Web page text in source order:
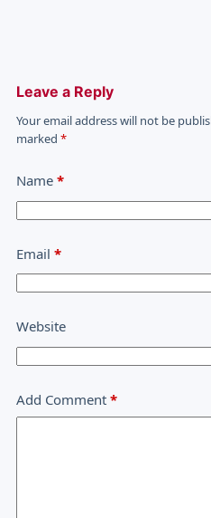
Leave a Reply
Your email address will not be
marked *
Name *
Email *
Website
Add Comment *